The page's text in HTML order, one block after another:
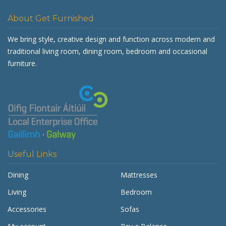
About Get Furnished
We bring style, creative design and function across modern and
traditional living room, dining room, bedroom and occasional
furniture.
Useful Links
Dining
Mattresses
Living
Bedroom
Accessories
Sofas